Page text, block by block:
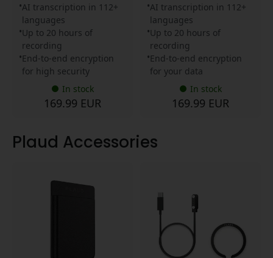
AI transcription in 112+
languages
Up to 20 hours of
recording
End-to-end encryption
for high security
In stock
169.99 EUR
AI transcription in 112+
languages
Up to 20 hours of
recording
End-to-end encryption
for your data
In stock
169.99 EUR
Plaud Accessories